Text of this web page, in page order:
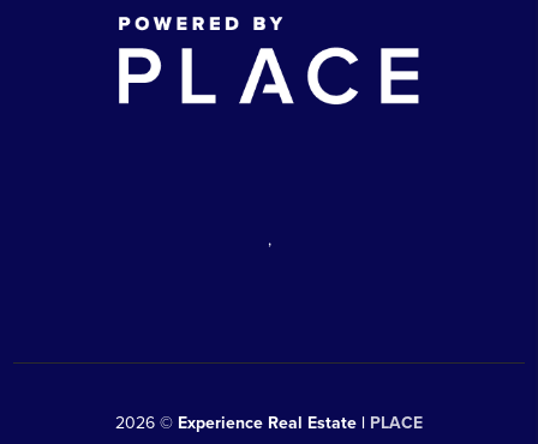
,
2026 © Experience Real Estate | PLACE